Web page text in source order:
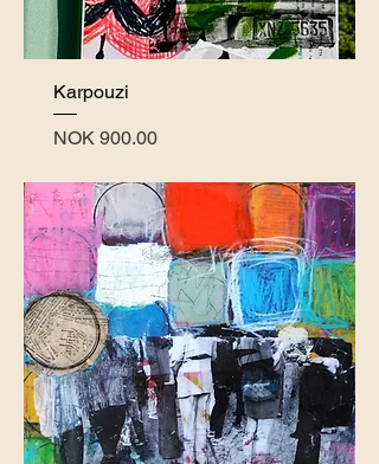
Karpouzi
Price
NOK 900.00